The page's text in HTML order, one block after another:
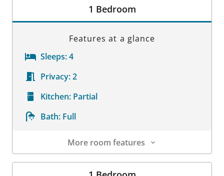
1 Bedroom
Features at a glance
Sleeps:4
Privacy:2
Kitchen: Partial
Bath: Full
More room features
Room Details